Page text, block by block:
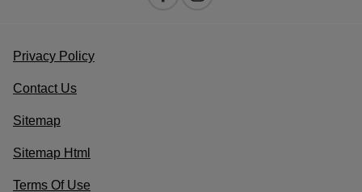
Privacy Policy
Contact Us
Sitemap
Sitemap Html
Terms Of Use